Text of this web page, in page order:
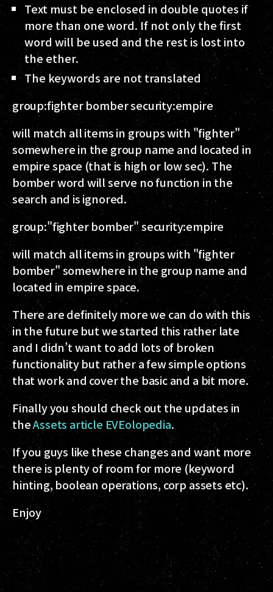
Text must be enclosed in double quotes if
more than one word. If not only the first
word will be used and the rest is lost into
the ether.
The keywords are not translated
group:fighter bomber security:empire
will match all items in groups with "fighter"
somewhere in the group name and located in
empire space (that is high or low sec). The
bomber word will serve no function in the
search and is ignored.
group:"fighter bomber" security:empire
will match all items in groups with "fighter
bomber" somewhere in the group name and
located in empire space.
There are definitely more we can do with this
in the future but we started this rather late
and I didn’t want to add lots of broken
functionality but rather a few simple options
that work and cover the basic and a bit more.
Finally you should check out the updates in
theAssets article EVEolopedia.
If you guys like these changes and want more
there is plenty of room for more (keyword
hinting, boolean operations, corp assets etc).
Enjoy